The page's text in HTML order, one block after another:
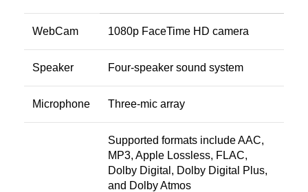
WebCam 1080p FaceTime HD camera
Speaker Four-speaker sound system
Microphone Three-mic array
Supported formats include AAC,
MP3, Apple Lossless, FLAC,
Dolby Digital, Dolby Digital Plus,
and Dolby Atmos